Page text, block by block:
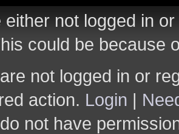
either not logged in
could be because
not logged in or
action. Login |
not have